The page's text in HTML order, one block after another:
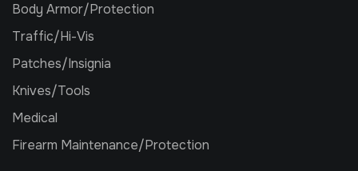
Body Armor/Protection
Traffic/Hi-Vis
Patches/Insignia
Knives/Tools
Medical
Firearm Maintenance/Protection